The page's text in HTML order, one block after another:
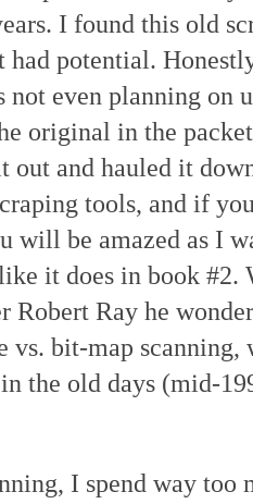
I found this old
potential.
even planning on
original in the
out and hauled it
tools, and if
will be amazed as I
it does in book #2.
Robert Ray he
vs. bit-map scanning,
the old days (mid-
I spend way too